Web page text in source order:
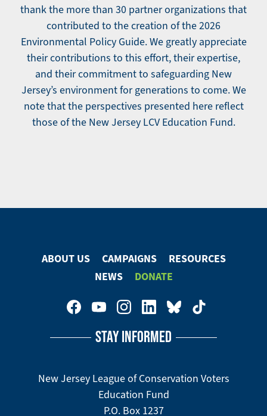
thank the more than 30 partner organizations that
contributed to the creation of the 2026
Environmental Policy Guide. We greatly appreciate
their contributions to this effort, their expertise,
and their commitment to safeguarding New
Jersey’s environment for generations to come. We
note that the perspectives presented here reflect
those of the New Jersey LCV Education Fund.
ABOUT US CAMPAIGNS
RESOURCES
NEWS
DONATE
Social STAY INFORMED
New Jersey League of Conservation Voters
Education Fund
P.O. Box 1237